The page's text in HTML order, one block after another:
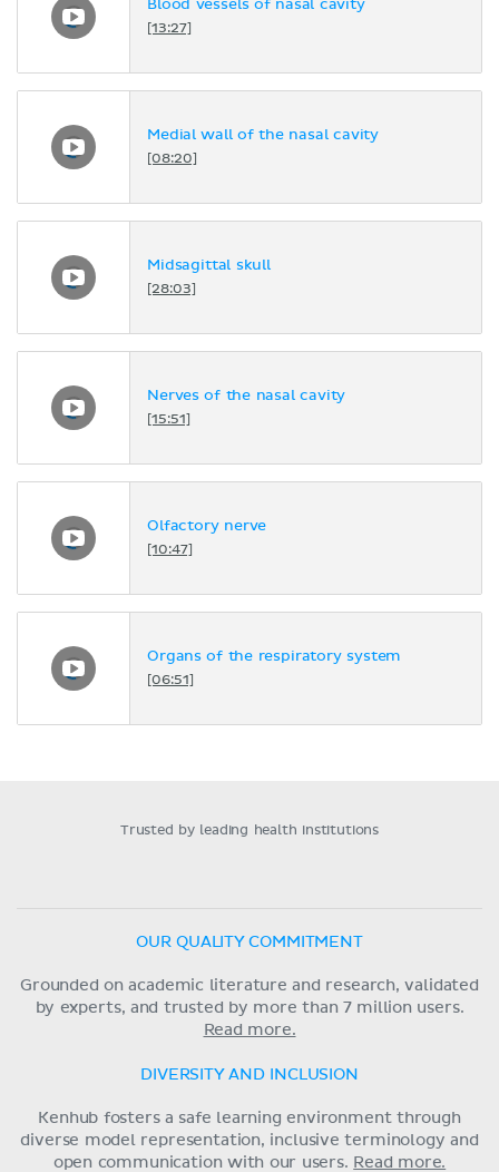
Blood vessels of nasal cavity
[13:27]
Medial wall of the nasal cavity
[08:20]
Midsagittal skull
[28:03]
Nerves of the nasal cavity
[15:51]
Olfactory nerve
[10:47]
Organs of the respiratory system
[06:51]
Trusted by leading health institutions
OUR QUALITY COMMITMENT
Grounded on academic literature and research, validated
by experts, and trusted by more than 7 million users.
Read more.
DIVERSITY AND INCLUSION
Kenhub fosters a safe learning environment through
diverse model representation, inclusive terminology and
open communication with our users. Read more.